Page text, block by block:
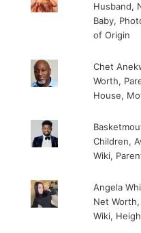
Husband,
Baby,
of Origin
Chet
Worth,
House,
Children,
Wiki,
Angela
Net
Wiki,